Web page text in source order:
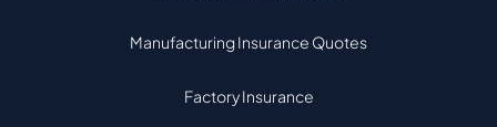
Manufacturing Insurance Quotes
Factory Insurance